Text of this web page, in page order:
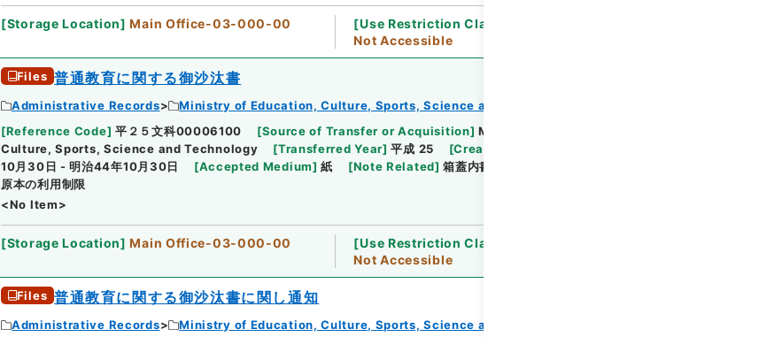
[Storage Location] Main Office-03-000-00 [Use Restriction Classification
Not Accessible
Files 普通教育に関する御沙汰書
Administrative Records Ministry of Education, Culture, Sports, Science and Technology
[Reference Code] 平２５文科00006100 [Source of Transfer or Acquisition] Ministry of Education,
Culture, Sports, Science and Technology
[Transferred Year] 平成 25 [Creator
10月30日 - 明治44年10月30日
[Accepted Medium] 紙 [Note Related] 箱蓋内書き「文部大臣長谷場純孝記」・
原本の利用制限
<No Item>
[Storage Location] Main Office-03-000-00 [Use Restriction Classification
Not Accessible
Files 普通教育に関する御沙汰書に関し通知
Administrative Records Ministry of Education, Culture, Sports, Science and Technology